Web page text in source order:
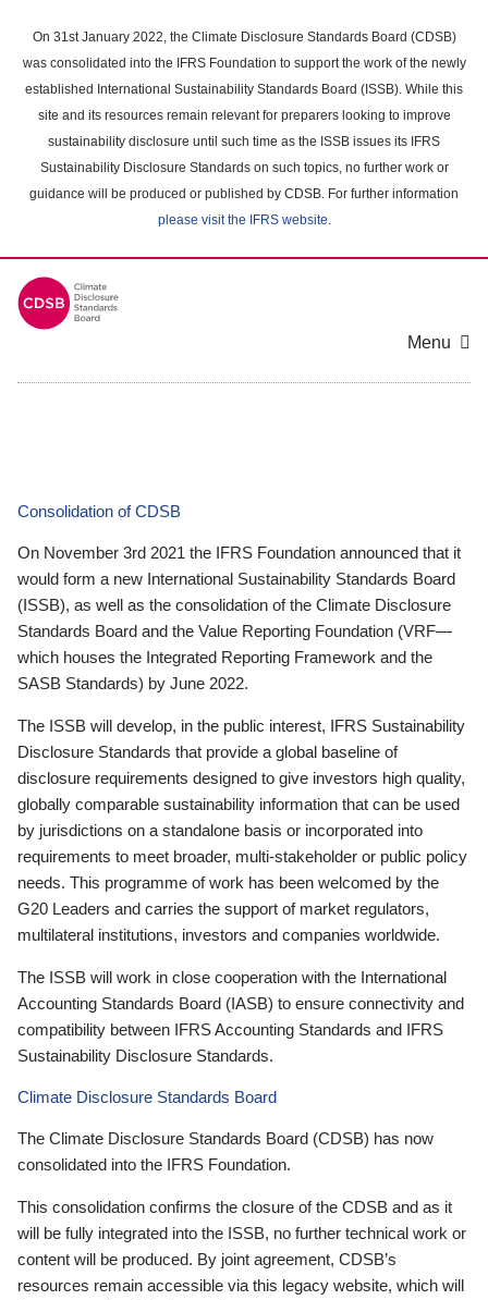
main
content
On 31st January 2022, the Climate Disclosure Standards Board (CDSB)
was consolidated into the IFRS Foundation to support the work of the newly
established International Sustainability Standards Board (ISSB). While this
site and its resources remain relevant for preparers looking to improve
sustainability disclosure until such time as the ISSB issues its IFRS
Sustainability Disclosure Standards on such topics, no further work or
guidance will be produced or published by CDSB. For further information
please visit the IFRS website.
Menu
Consolidation of CDSB
On November 3rd 2021 the IFRS Foundation announced that it
would form a new International Sustainability Standards Board
(ISSB), as well as the consolidation of the Climate Disclosure
Standards Board and the Value Reporting Foundation (VRF—
which houses the Integrated Reporting Framework and the
SASB Standards) by June 2022.
The ISSB will develop, in the public interest, IFRS Sustainability
Disclosure Standards that provide a global baseline of
disclosure requirements designed to give investors high quality,
globally comparable sustainability information that can be used
by jurisdictions on a standalone basis or incorporated into
requirements to meet broader, multi-stakeholder or public policy
needs. This programme of work has been welcomed by the
G20 Leaders and carries the support of market regulators,
multilateral institutions, investors and companies worldwide.
The ISSB will work in close cooperation with the International
Accounting Standards Board (IASB) to ensure connectivity and
compatibility between IFRS Accounting Standards and IFRS
Sustainability Disclosure Standards.
Climate Disclosure Standards Board
The Climate Disclosure Standards Board (CDSB) has now
consolidated into the IFRS Foundation.
This consolidation confirms the closure of the CDSB and as it
will be fully integrated into the ISSB, no further technical work or
content will be produced. By joint agreement, CDSB’s
resources remain accessible via this legacy website, which will